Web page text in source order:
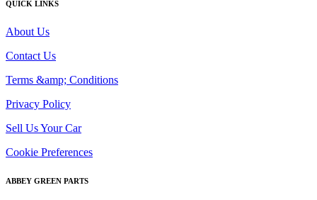
QUICK LINKS
About Us
Contact Us
Terms &amp; Conditions
Privacy Policy
Sell Us Your Car
Cookie Preferences
ABBEY GREEN PARTS